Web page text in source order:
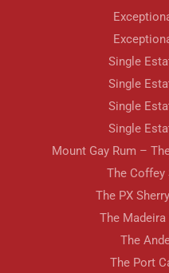
Single
Single
Single
Single
Mount Gay Rum –
The
The PX
The
The
The Port